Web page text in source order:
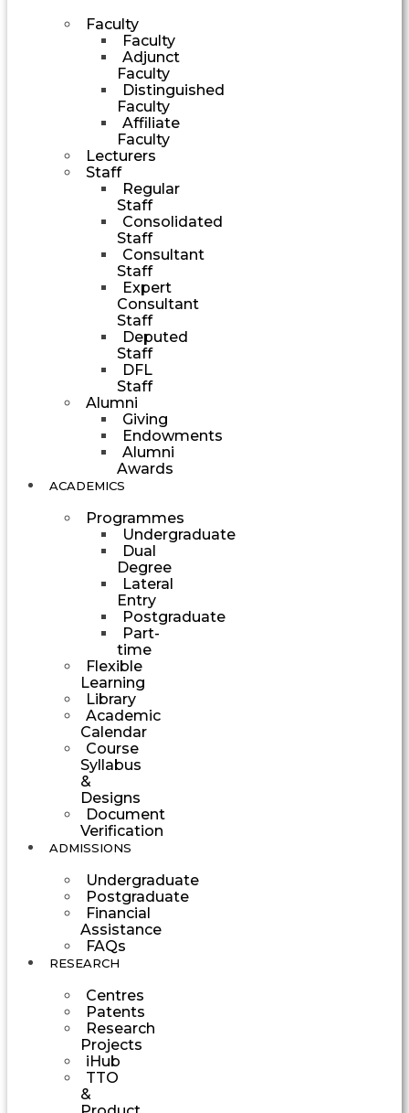
Faculty
Faculty
Adjunct
Faculty
Distinguished
Faculty
Affiliate
Faculty
Lecturers
Staff
Regular
Staff
Consolidated
Staff
Consultant
Staff
Expert
Consultant
Staff
Deputed
Staff
DFL
Staff
Alumni
Giving
Endowments
Alumni
Awards
ACADEMICS
Programmes
Undergraduate
Dual
Degree
Lateral
Entry
Postgraduate
Part-
time
Flexible
Learning
Library
Academic
Calendar
Course
Syllabus
&
Designs
Document
Verification
ADMISSIONS
Undergraduate
Postgraduate
Financial
Assistance
FAQs
RESEARCH
Centres
Patents
Research
Projects
iHub
TTO
&